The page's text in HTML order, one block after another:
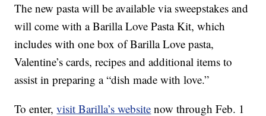
The new pasta will be available via sweepstakes and
will come with a Barilla Love Pasta Kit, which
includes with one box of Barilla Love pasta,
Valentine’s cards, recipes and additional items to
assist in preparing a “dish made with love.”
To enter,visit Barilla’s website now through Feb. 1